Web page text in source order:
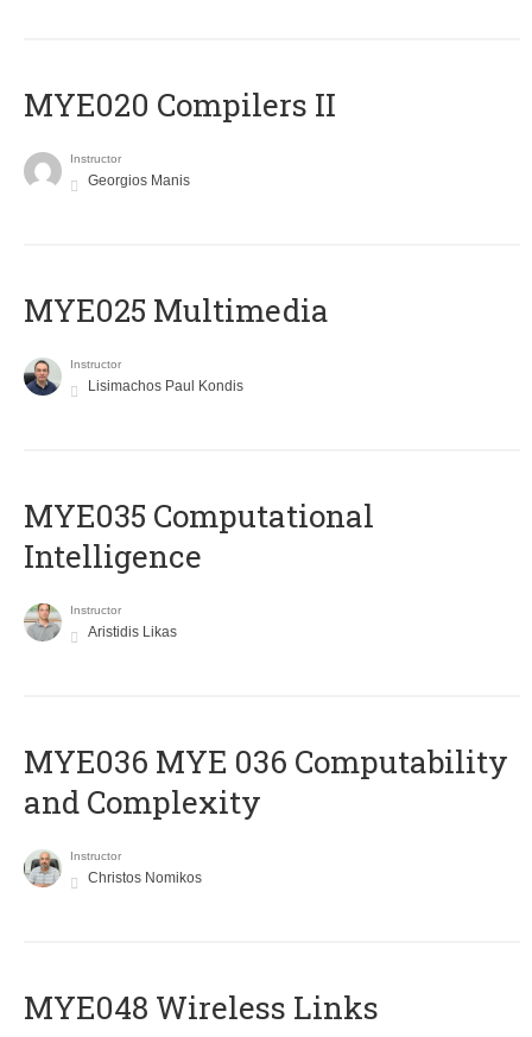
MYE020 Compilers II
Instructor
Georgios Manis
MYE025 Multimedia
Instructor
Lisimachos Paul Kondis
MYE035 Computational
Intelligence
Instructor
Aristidis Likas
ΜΥΕ036 MYE 036 Computability
and Complexity
Instructor
Christos Nomikos
MYE048 Wireless Links